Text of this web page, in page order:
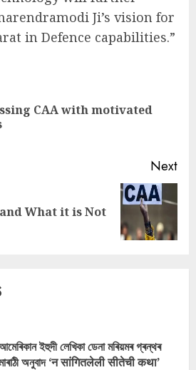
Ji’s vision for
in Defence capabilities.”
CAA with motivated
Next
What it is Not
ইহুদী লেখিকা ডেনা মৰিয়মৰ গ্ৰন্থৰ
অনুবাদ ‘न सांगितलेली सीतेची कथा’